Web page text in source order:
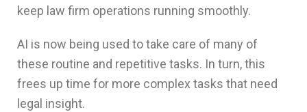
keep law firm operations running smoothly.
AI is now being used to take care of many of
these routine and repetitive tasks. In turn, this
frees up time for more complex tasks that need
legal insight.